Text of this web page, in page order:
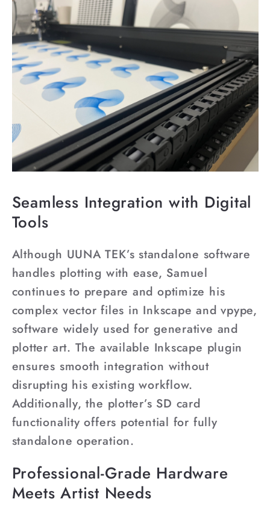
Seamless Integration with Digital
Tools
Although UUNA TEK’s standalone software
handles plotting with ease, Samuel
continues to prepare and optimize his
complex vector files in Inkscape and vpype,
software widely used for generative and
plotter art. The available Inkscape plugin
ensures smooth integration without
disrupting his existing workflow.
Additionally, the plotter’s SD card
functionality offers potential for fully
standalone operation.
Professional-Grade Hardware
Meets Artist Needs